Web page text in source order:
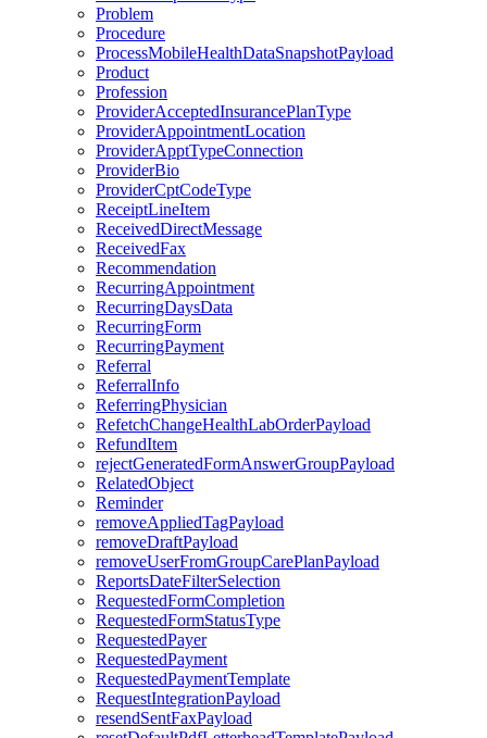
Problem
Procedure
ProcessMobileHealthDataSnapshotPayload
Product
Profession
ProviderAcceptedInsurancePlanType
ProviderAppointmentLocation
ProviderApptTypeConnection
ProviderBio
ProviderCptCodeType
ReceiptLineItem
ReceivedDirectMessage
ReceivedFax
Recommendation
RecurringAppointment
RecurringDaysData
RecurringForm
RecurringPayment
Referral
ReferralInfo
ReferringPhysician
RefetchChangeHealthLabOrderPayload
RefundItem
rejectGeneratedFormAnswerGroupPayload
RelatedObject
Reminder
removeAppliedTagPayload
removeDraftPayload
removeUserFromGroupCarePlanPayload
ReportsDateFilterSelection
RequestedFormCompletion
RequestedFormStatusType
RequestedPayer
RequestedPayment
RequestedPaymentTemplate
RequestIntegrationPayload
resendSentFaxPayload